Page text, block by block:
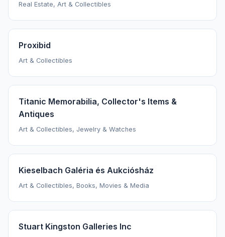
Real Estate, Art & Collectibles
Proxibid
Art & Collectibles
Titanic Memorabilia, Collector's Items &
Antiques
Art & Collectibles, Jewelry & Watches
Kieselbach Galéria és Aukciósház
Art & Collectibles, Books, Movies & Media
Stuart Kingston Galleries Inc